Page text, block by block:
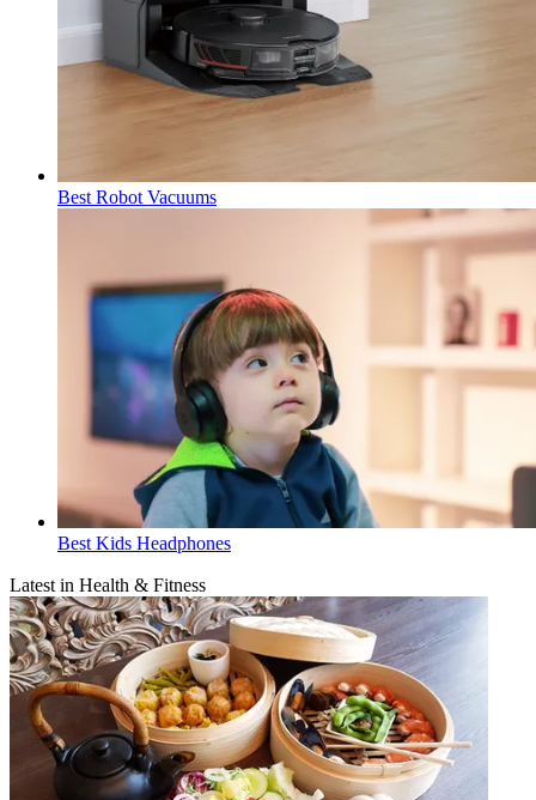
Best Robot Vacuums
Best Kids Headphones
Latest in Health & Fitness